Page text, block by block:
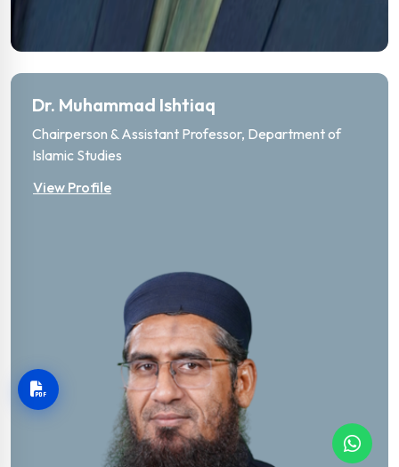
Dr. Muhammad Ishtiaq
Chairperson & Assistant Professor, Department of
Islamic Studies
View Profile